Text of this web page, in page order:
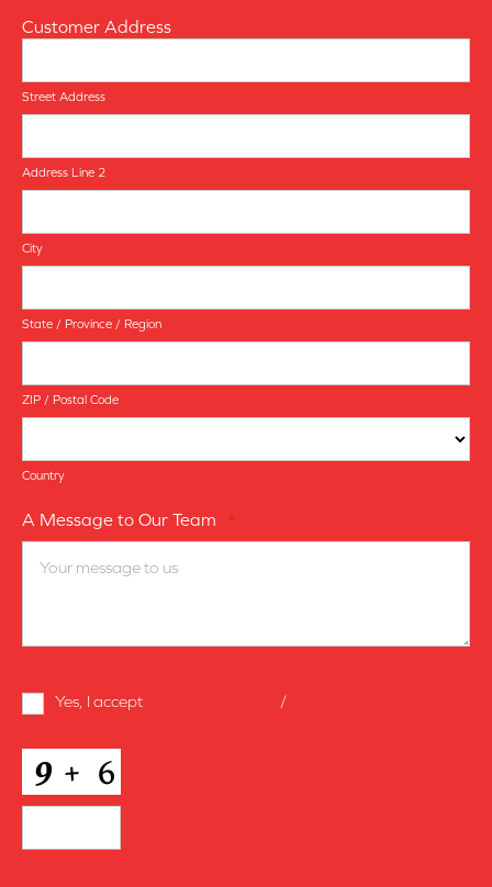
Customer Address
Street Address
Address Line 2
City
State / Province / Region
ZIP / Postal Code
Country
A Message to Our Team *
Terms
Yes, I accept /